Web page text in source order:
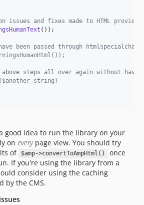
and fixes made to HTML
());
been passed through
steps all over again without
good idea to run the library on your
on everypage view. You should try
of
$amp->convertToAmpHtml()
once
If you're using the library from a
consider using the caching
by the CMS.